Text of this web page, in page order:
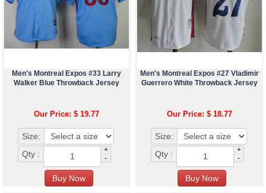
Men's Montreal Expos #33 Larry
Walker Blue Throwback Jersey
Our Price: $ 19.77
Size:
Qty :
+
-
Men's Montreal Expos #27 Vladimir
Guerrero White Throwback Jersey
Our Price: $ 18.77
Size:
Qty :
+
-